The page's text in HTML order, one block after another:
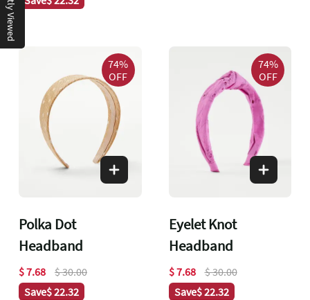
74%
OFF
Polka Dot
Headband
$ 7.68
$ 30.00
Save$ 22.32
74%
OFF
Eyelet Knot
Headband
$ 7.68
$ 30.00
Save$ 22.32